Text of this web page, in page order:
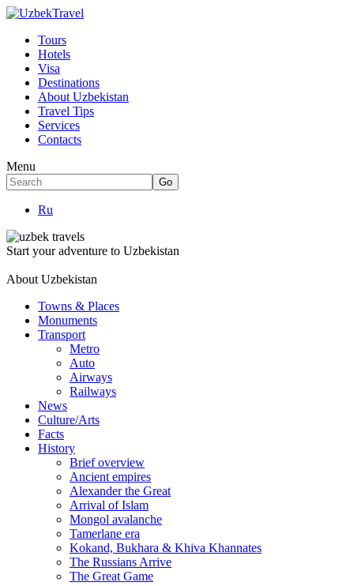
Tours
Hotels
Visa
Destinations
About Uzbekistan
Travel Tips
Services
Contacts
Menu
Ru
Start your adventure to Uzbekistan
About Uzbekistan
Towns & Places
Monuments
Transport
Metro
Auto
Airways
Railways
News
Culture/Arts
Facts
History
Brief overview
Ancient empires
Alexander the Great
Arrival of Islam
Mongol avalanche
Tamerlane era
Kokand, Bukhara & Khiva Khannates
The Russians Arrive
The Great Game